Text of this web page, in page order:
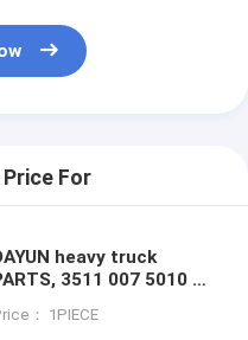
For
heavy truck
3511 007 5010 Air
： 1PIECE